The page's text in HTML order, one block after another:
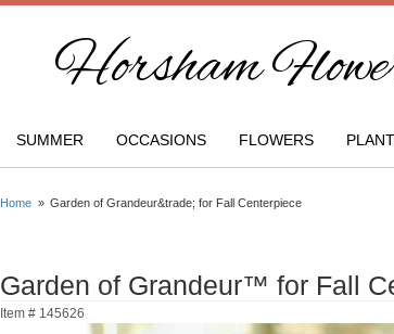
Horsham
SUMMER OCCASIONS FLOWERS
Home Garden of Grandeur&trade; for Fall Centerpiece
Garden of Grandeur™ for Fall
Item # 145626